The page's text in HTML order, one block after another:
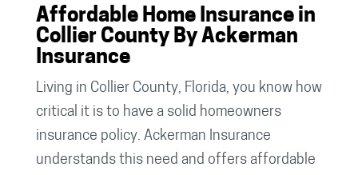
Affordable Home Insurance in
Collier County By Ackerman
Insurance
Living in Collier County, Florida, you know how
critical it is to have a solid homeowners
insurance policy. Ackerman Insurance
understands this need and offers affordable